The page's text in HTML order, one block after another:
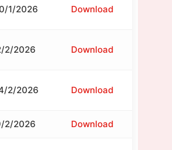
1/2026 Download
2/2026 Download
2/2026 Download
2/2026 Download